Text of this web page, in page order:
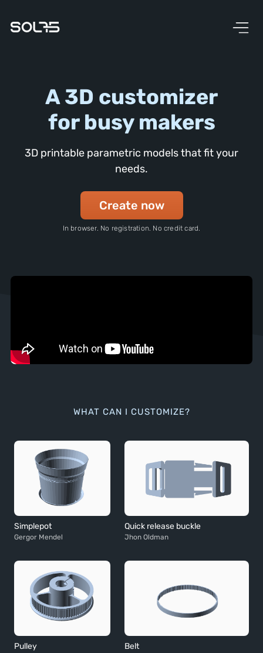
A 3D customizer
for busy makers
3D printable parametric models that fit your
needs.
Create now
In browser. No registration. No credit card.
WHAT CAN I CUSTOMIZE?
Simplepot
Gergor Mendel
Quick release buckle
Jhon Oldman
Pulley Belt